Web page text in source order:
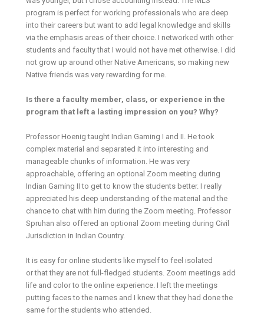
program is perfect for working professionals who are deep
into their careers but want to add legal knowledge and skills
via the emphasis areas of their choice. I networked with other
students and faculty that I would not have met otherwise. I did
not grow up around other Native Americans, so making new
Native friends was very rewarding for me.
Is there a faculty member, class, or experience in the
program that left a lasting impression on you? Why?
Professor Hoenig taught Indian Gaming I and II. He took
complex material and separated it into interesting and
manageable chunks of information. He was very
approachable, offering an optional Zoom meeting during
Indian Gaming II to get to know the students better. I really
appreciated his deep understanding of the material and the
chance to chat with him during the Zoom meeting. Professor
Spruhan also offered an optional Zoom meeting during Civil
Jurisdiction in Indian Country.
It is easy for online students like myself to feel isolated
or that they are not full-fledged students. Zoom meetings add
life and color to the online experience. I left the meetings
putting faces to the names and I knew that they had done the
same for the students who attended.